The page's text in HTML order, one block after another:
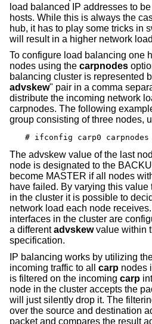
load balanced IP addresses to
hosts. While this is always the
hub, it has to play some tricks in
will result in a higher network
To configure load balancing one
nodes using the carpnodes
balancing cluster is represented
advskew" pair in a comma
distribute the incoming network
carpnodes. The following
group consisting of three nodes,
# ifconfig carp0
The advskew value of the last
node is designated to the
become MASTER if all nodes
have failed. By varying this
in the cluster it is possible to
network load each node
interfaces in the cluster are
a differentadvskewvalue within
specification.
IP balancing works by utilizing
incoming traffic to all carp nodes
is filtered on the incoming carp
node in the cluster accepts the
will just silently drop it. The
over the source and destination
packet and compares the result